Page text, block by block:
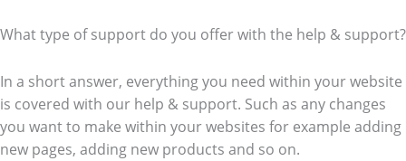
What type of support do you offer with the help & support?
In a short answer, everything you need within your website
is covered with our help & support. Such as any changes
you want to make within your websites for example adding
new pages, adding new products and so on.